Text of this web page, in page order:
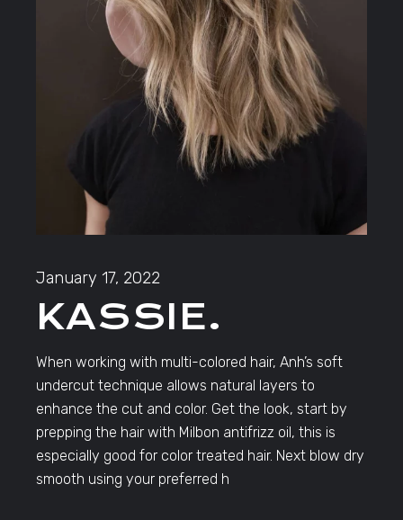
January 17, 2022
KASSIE.
When working with multi-colored hair, Anh’s soft
undercut technique allows natural layers to
enhance the cut and color. Get the look, start by
prepping the hair with Milbon antifrizz oil, this is
especially good for color treated hair. Next blow dry
smooth using your preferred h